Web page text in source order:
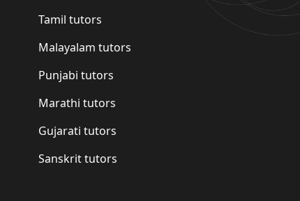
Tamil tutors
Malayalam tutors
Punjabi tutors
Marathi tutors
Gujarati tutors
Sanskrit tutors